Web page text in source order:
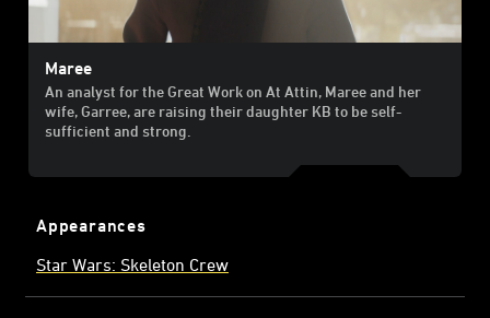
Maree
An analyst for the Great Work on At Attin, Maree and her
wife, Garree, are raising their daughter KB to be self-
sufficient and strong.
Appearances
Star Wars: Skeleton Crew